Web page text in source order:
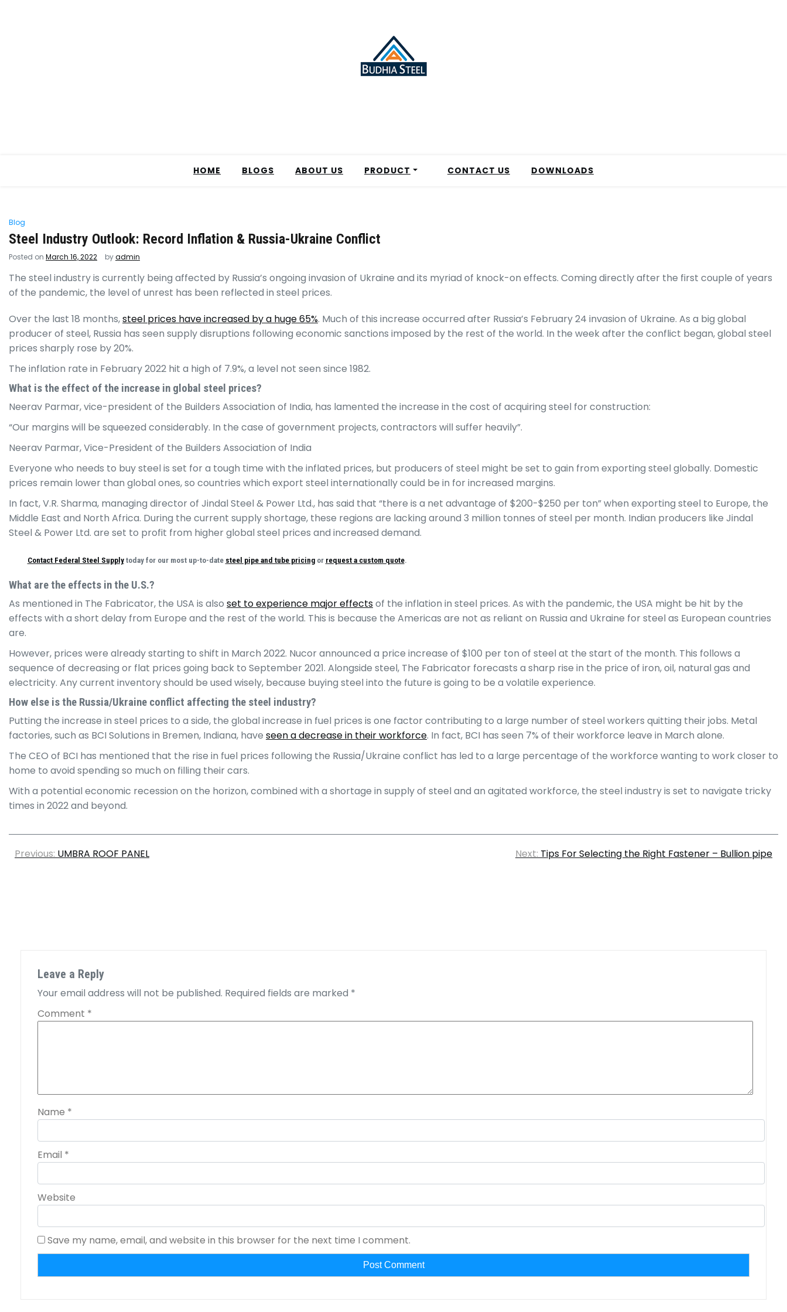
HOME BLOGS ABOUT US PRODUCT CONTACT US DOWNLOADS
Blog
Steel Industry Outlook: Record Inflation & Russia-Ukraine Conflict
Posted on March 16, 2022 byadmin
The steel industry is currently being affected by Russia’s ongoing invasion of Ukraine and its myriad of knock-on effects. Coming directly after the first couple of years
of the pandemic, the level of unrest has been reflected in steel prices.
Over the last 18 months,steel prices have increased by a huge 65%. Much of this increase occurred after Russia’s February 24 invasion of Ukraine. As a big global
producer of steel, Russia has seen supply disruptions following economic sanctions imposed by the rest of the world. In the week after the conflict began, global steel
prices sharply rose by 20%.
The inflation rate in February 2022 hit a high of 7.9%, a level not seen since 1982.
What is the effect of the increase in global steel prices?
Neerav Parmar, vice-president of the Builders Association of India, has lamented the increase in the cost of acquiring steel for construction:
“Our margins will be squeezed considerably. In the case of government projects, contractors will suffer heavily”.
Neerav Parmar, Vice-President of the Builders Association of India
Everyone who needs to buy steel is set for a tough time with the inflated prices, but producers of steel might be set to gain from exporting steel globally. Domestic
prices remain lower than global ones, so countries which export steel internationally could be in for increased margins.
In fact, V.R. Sharma, managing director of Jindal Steel & Power Ltd., has said that “there is a net advantage of $200-$250 per ton” when exporting steel to Europe, the
Middle East and North Africa. During the current supply shortage, these regions are lacking around 3 million tonnes of steel per month. Indian producers like Jindal
Steel & Power Ltd. are set to profit from higher global steel prices and increased demand.
Contact Federal Steel Supplytoday for our most up-to-date steel pipe and tube pricingor request a custom quote.
What are the effects in the U.S.?
As mentioned in The Fabricator, the USA is also set to experience major effectsof the inflation in steel prices. As with the pandemic, the USA might be hit by the
effects with a short delay from Europe and the rest of the world. This is because the Americas are not as reliant on Russia and Ukraine for steel as European countries
are.
However, prices were already starting to shift in March 2022. Nucor announced a price increase of $100 per ton of steel at the start of the month. This follows a
sequence of decreasing or flat prices going back to September 2021. Alongside steel, The Fabricator forecasts a sharp rise in the price of iron, oil, natural gas and
electricity. Any current inventory should be used wisely, because buying steel into the future is going to be a volatile experience.
How else is the Russia/Ukraine conflict affecting the steel industry?
Putting the increase in steel prices to a side, the global increase in fuel prices is one factor contributing to a large number of steel workers quitting their jobs. Metal
factories, such as BCI Solutions in Bremen, Indiana, have seen a decrease in their workforce. In fact, BCI has seen 7% of their workforce leave in March alone.
The CEO of BCI has mentioned that the rise in fuel prices following the Russia/Ukraine conflict has led to a large percentage of the workforce wanting to work closer to
home to avoid spending so much on filling their cars.
With a potential economic recession on the horizon, combined with a shortage in supply of steel and an agitated workforce, the steel industry is set to navigate tricky
times in 2022 and beyond.
Previous: UMBRA ROOF PANEL Next: Tips For Selecting the Right Fastener – Bullion pipe
Leave a Reply
Your email address will not be published. Required fields are marked *
Comment *
Name *
Email *
Website
Save my name, email, and website in this browser for the next time I comment.